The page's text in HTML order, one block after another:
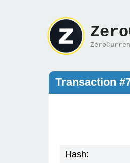
Transaction
Hash: